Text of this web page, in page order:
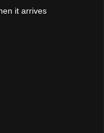
it arrives